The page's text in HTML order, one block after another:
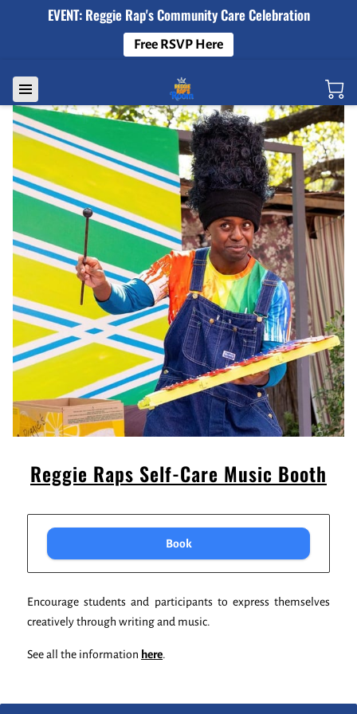
EVENT: Reggie Rap's Community Care Celebration
Free RSVP Here
Reggie Raps Self-Care Music Booth
Book
Encourage students and participants to express themselves
creatively through writing and music.
See all the information here.